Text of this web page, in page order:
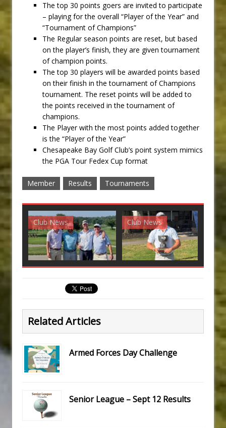
The top 30 points goers are invited to participate
– playing for the overall “Player of the Year” and
“Tournament of Champions”
The Regular season points are reset, but based
on the player’s finish, they are given tournament
of champion points.
The top 30 players will be awarded points based
on their finish in the tournament of Champions
tournament. The reset points will be added to
the points received in the tournament of
champions.
The Player with the most points added together
is the “Player of the Year”
Chesapeake Bay Golf Club’s point system mimics
the PGA Tour Fedex Cup format
Member Results Tournaments
Club News Club News
Related Articles
Armed Forces Day Challenge
Senior League – Sept 12 Results